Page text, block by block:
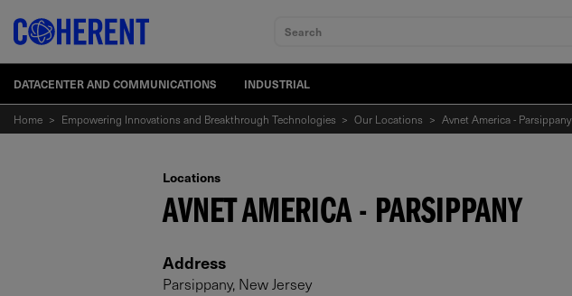
Search
DATACENTER AND COMMUNICATIONS INDUSTRIAL
Home > Empowering Innovations and Breakthrough Technologies > Our Locations > Avnet America - Parsippany
Locations
AVNET AMERICA - PARSIPPANY
Address
Parsippany, New Jersey